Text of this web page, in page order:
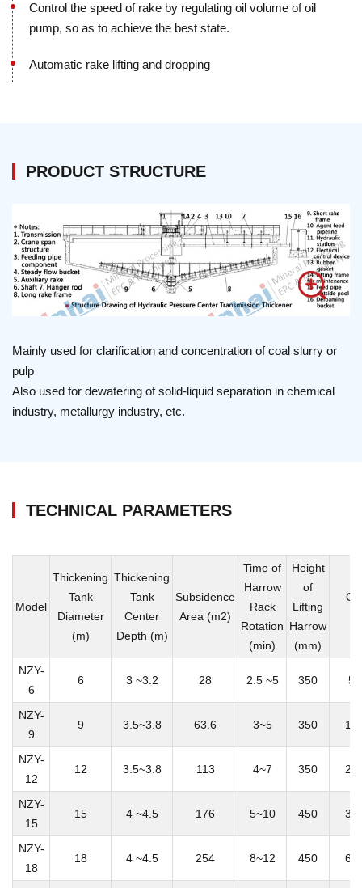
Control the speed of rake by regulating oil volume of oil
pump, so as to achieve the best state.
Automatic rake lifting and dropping
PRODUCT STRUCTURE
Mainly used for clarification and concentration of coal slurry or
pulp
Also used for dewatering of solid-liquid separation in chemical
industry, metallurgy industry, etc.
TECHNICAL PARAMETERS
Model
Thickening
Tank
Diameter
(m)
Thickening
Tank
Center
Depth (m)
Subsidence
Area (m2)
Time of
Harrow
Rack
Rotation
(min)
Height
of
Lifting
Harrow
(mm)
NZY-
6
6 3 ~3.2 28 2.5 ~5 350
NZY-
9
9 3.5~3.8 63.6 3~5 350
NZY-
12
12 3.5~3.8 113 4~7 350
NZY-
15
15 4 ~4.5 176 5~10 450
NZY-
18
18 4 ~4.5 254 8~12 450